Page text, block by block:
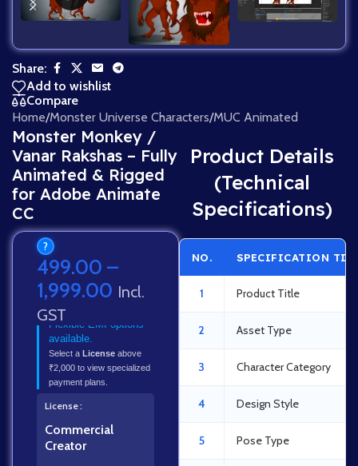
Share:
Add to wishlist
Compare
Home/Monster Universe Characters/MUC Animated
Monster Monkey /
Vanar Rakshas – Fully
Animated & Rigged
for Adobe Animate
CC
?
499.00 –
1,999.00 Incl.
GST
Flexible EMI options
available.
Select a License above
₹2,000 to view specialized
payment plans.
License
Commercial
Creator
Product Details
(Technical
Specifications)
NO. SPECIFICATION
1 Product Title
2 Asset Type
3 Character Category
4 Design Style
5 Pose Type